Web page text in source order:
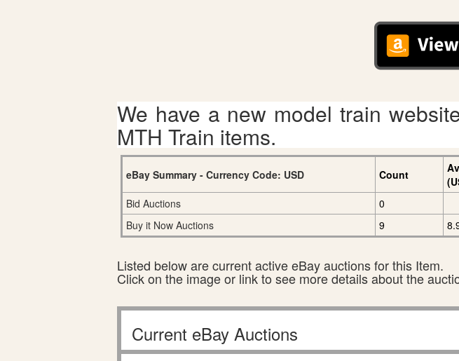
We have a new model train
MTH Train items.
eBay Summary - Currency Code: USD Count
Bid Auctions
0
Buy it Now Auctions
9
Listed below are current active eBay auctions for this Item.
Click on the image or link to see more details about the
Current eBay Auctions